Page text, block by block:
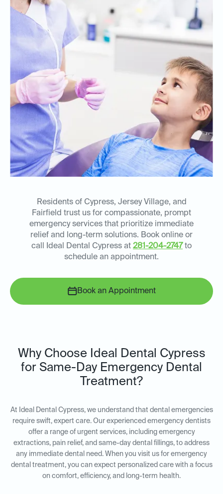
Residents of Cypress, Jersey Village, and
Fairfield trust us for compassionate, prompt
emergency services that prioritize immediate
relief and long-term solutions. Book online or
call Ideal Dental Cypress at 281-204-2747 to
schedule an appointment.
Book an Appointment
Why Choose Ideal Dental Cypress
for Same-Day Emergency Dental
Treatment?
At Ideal Dental Cypress, we understand that dental emergencies
require swift, expert care. Our experienced emergency dentists
offer a range of urgent services, including emergency
extractions, pain relief, and same-day dental fillings, to address
any immediate dental need. When you visit us for emergency
dental treatment, you can expect personalized care with a focus
on comfort, efficiency, and long-term health.